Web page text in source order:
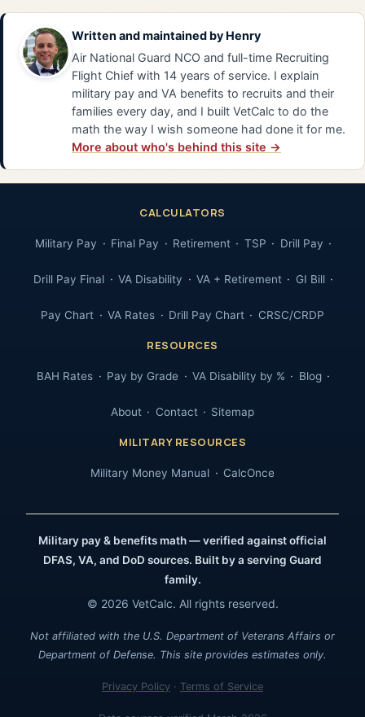
Written and maintained by Henry
Air National Guard NCO and full-time Recruiting
Flight Chief with 14 years of service. I explain
military pay and VA benefits to recruits and their
families every day, and I built VetCalc to do the
math the way I wish someone had done it for me.
More about who's behind this site →
CALCULATORS
Military Pay Final Pay Retirement TSP Drill Pay
Drill Pay Final VA Disability VA + Retirement GI Bill
Pay Chart VA Rates Drill Pay Chart CRSC/CRDP
RESOURCES
BAH Rates Pay by Grade VA Disability by % Blog
About Contact Sitemap
MILITARY RESOURCES
Military Money Manual CalcOnce
Military pay & benefits math — verified against official
DFAS, VA, and DoD sources. Built by a serving Guard
family.
© 2026 VetCalc. All rights reserved.
Not affiliated with the U.S. Department of Veterans Affairs or
Department of Defense. This site provides estimates only.
Privacy Policy · Terms of Service